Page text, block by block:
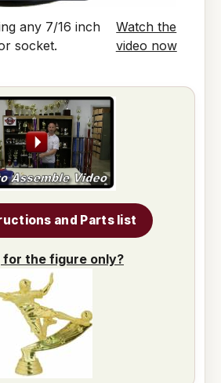
any 7/16 inch
socket.
Watch the
video now
and Parts list
for the figure only?